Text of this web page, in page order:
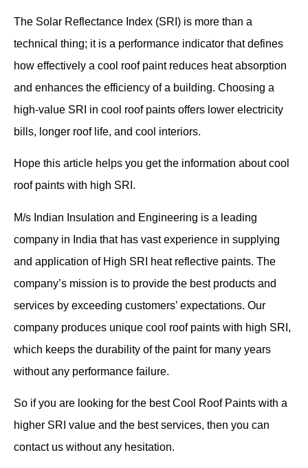
The Solar Reflectance Index (SRI) is more than a
technical thing; it is a performance indicator that defines
how effectively a cool roof paint reduces heat absorption
and enhances the efficiency of a building. Choosing a
high-value SRI in cool roof paints offers lower electricity
bills, longer roof life, and cool interiors.
Hope this article helps you get the information about cool
roof paints with high SRI.
M/s Indian Insulation and Engineering is a leading
company in India that has vast experience in supplying
and application of High SRI heat reflective paints. The
company’s mission is to provide the best products and
services by exceeding customers’ expectations. Our
company produces unique cool roof paints with high SRI,
which keeps the durability of the paint for many years
without any performance failure.
So if you are looking for the best Cool Roof Paints with a
higher SRI value and the best services, then you can
contact us without any hesitation.